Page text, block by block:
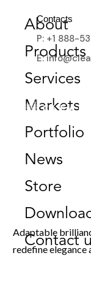
About
Products
Services
Markets
Portfolio
News
Store
Contact
Contacts
P: +1 888-
E:
Adaptable
redefine elegance